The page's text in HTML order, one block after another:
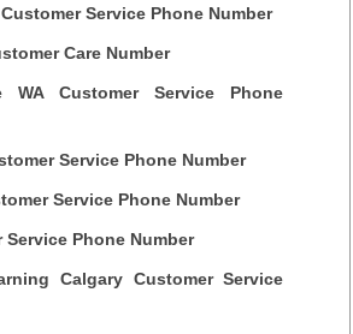
Service Phone Number
Care Number
WA Customer Service Phone
Service Phone Number
Service Phone Number
Phone Number
Calgary Customer Service